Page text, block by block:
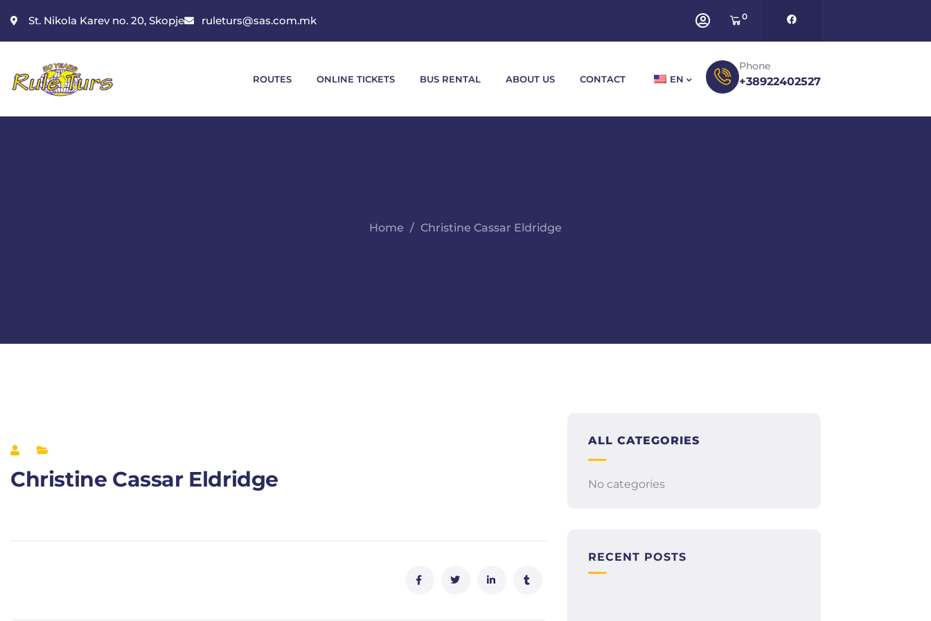
St. Nikola Karev no. 20, Skopje ruleturs@sas.com.mk 0
ROUTES ONLINE TICKETS BUS RENTAL ABOUT US CONTACT EN
Phone
+38922402527
Home Christine Cassar Eldridge
Christine Cassar Eldridge
ALL CATEGORIES
No categories
RECENT POSTS